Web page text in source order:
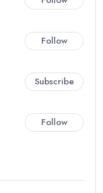
Follow
Subscribe
Follow